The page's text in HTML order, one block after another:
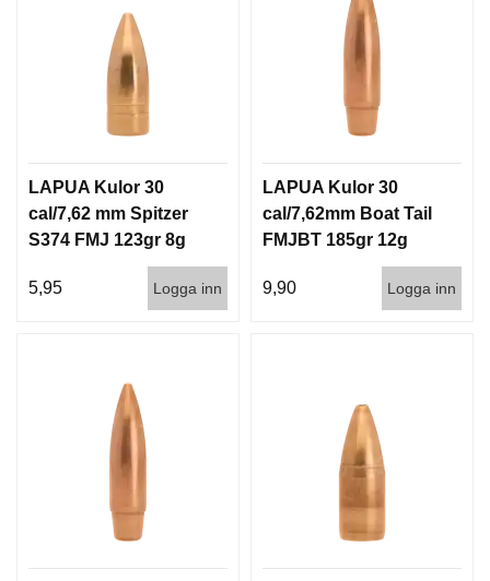
LAPUA Kulor 30
cal/7,62 mm Spitzer
S374 FMJ 123gr 8g
5,95
Logga inn
LAPUA Kulor 30
cal/7,62mm Boat Tail
FMJBT 185gr 12g
9,90
Logga inn